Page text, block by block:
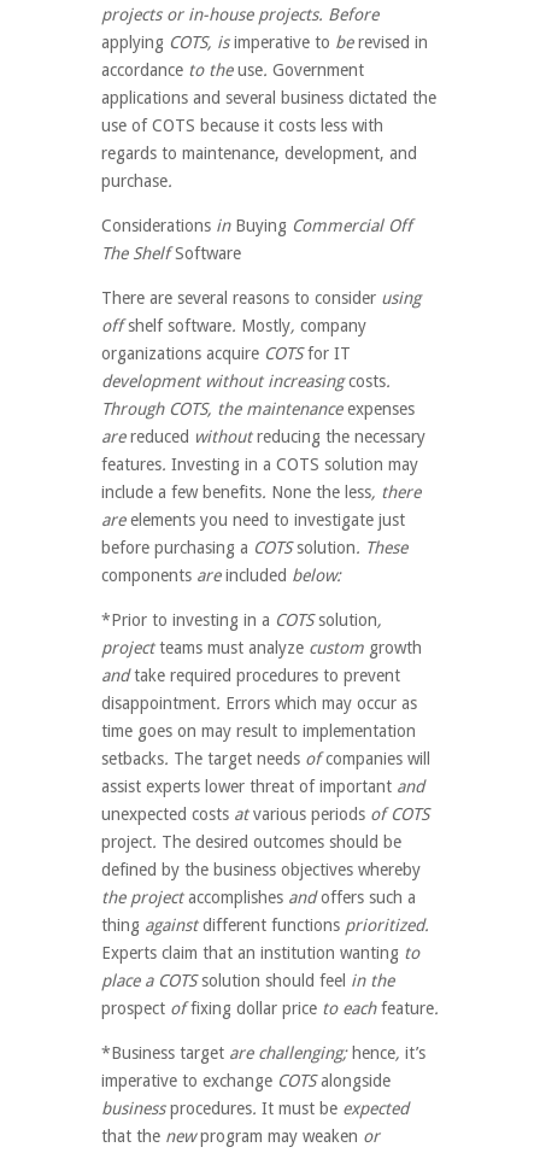
projects or in-house projects. Before
applying COTS, isimperative to berevised in
accordance to theuse. Government
applications and several business dictated the
use of COTS because it costs less with
regards to maintenance, development, and
purchase.
Considerations in Buying Commercial Off
The ShelfSoftware
There are several reasons to consider using
offshelf software. Mostly, company
organizations acquire COTSfor IT
development without increasingcosts.
Through COTS, the maintenanceexpenses
arereduced withoutreducing the necessary
features. Investing in a COTS solution may
include a few benefits. None the less, there
areelements you need to investigate just
before purchasing a COTSsolution. These
components areincluded below:
*Prior to investing in a COTSsolution,
projectteams must analyze custom growth
andtake required procedures to prevent
disappointment. Errors which may occur as
time goes on may result to implementation
setbacks. The target needs ofcompanies will
assist experts lower threat of important and
unexpected costs atvarious periods of COTS
project. The desired outcomes should be
defined by the business objectives whereby
the projectaccomplishes andoffers such a
thing againstdifferent functions prioritized.
Experts claim that an institution wanting to
place a COTSsolution should feel in the
prospect offixing dollar price to eachfeature.
*Business target are challenging; hence, it’s
imperative to exchange COTSalongside
businessprocedures. It must be expected
that the newprogram may weaken or